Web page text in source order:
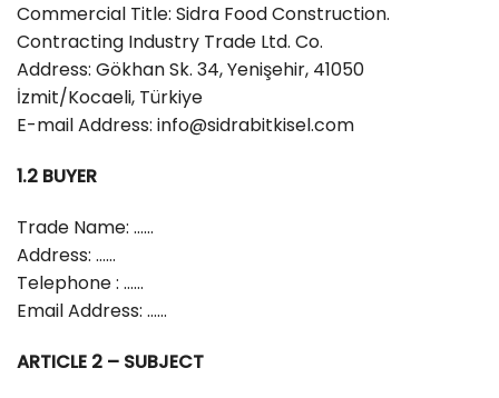
Commercial Title: Sidra Food Construction.
Contracting Industry Trade Ltd. Co.
Address: Gökhan Sk. 34, Yenişehir, 41050
İzmit/Kocaeli, Türkiye
E-mail Address: info@sidrabitkisel.com
1.2 BUYER
Trade Name: ……
Address: ……
Telephone : ……
Email Address: ……
ARTICLE 2 – SUBJECT